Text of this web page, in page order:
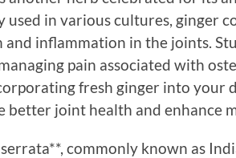
used in various cultures, ginger
and inflammation in the joints.
pain associated with
fresh ginger into your
better joint health and enhance
commonly known as